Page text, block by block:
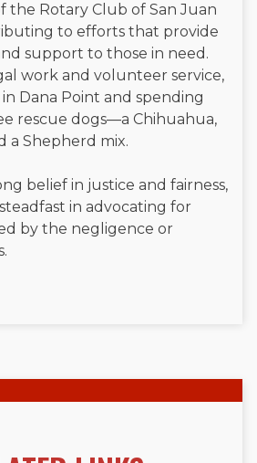
the Rotary Club of San Juan
to efforts that provide
support to those in need.
work and volunteer service,
Dana Point and spending
rescue dogs—a Chihuahua,
a Shepherd mix.
belief in justice and fairness,
in advocating for
by the negligence or